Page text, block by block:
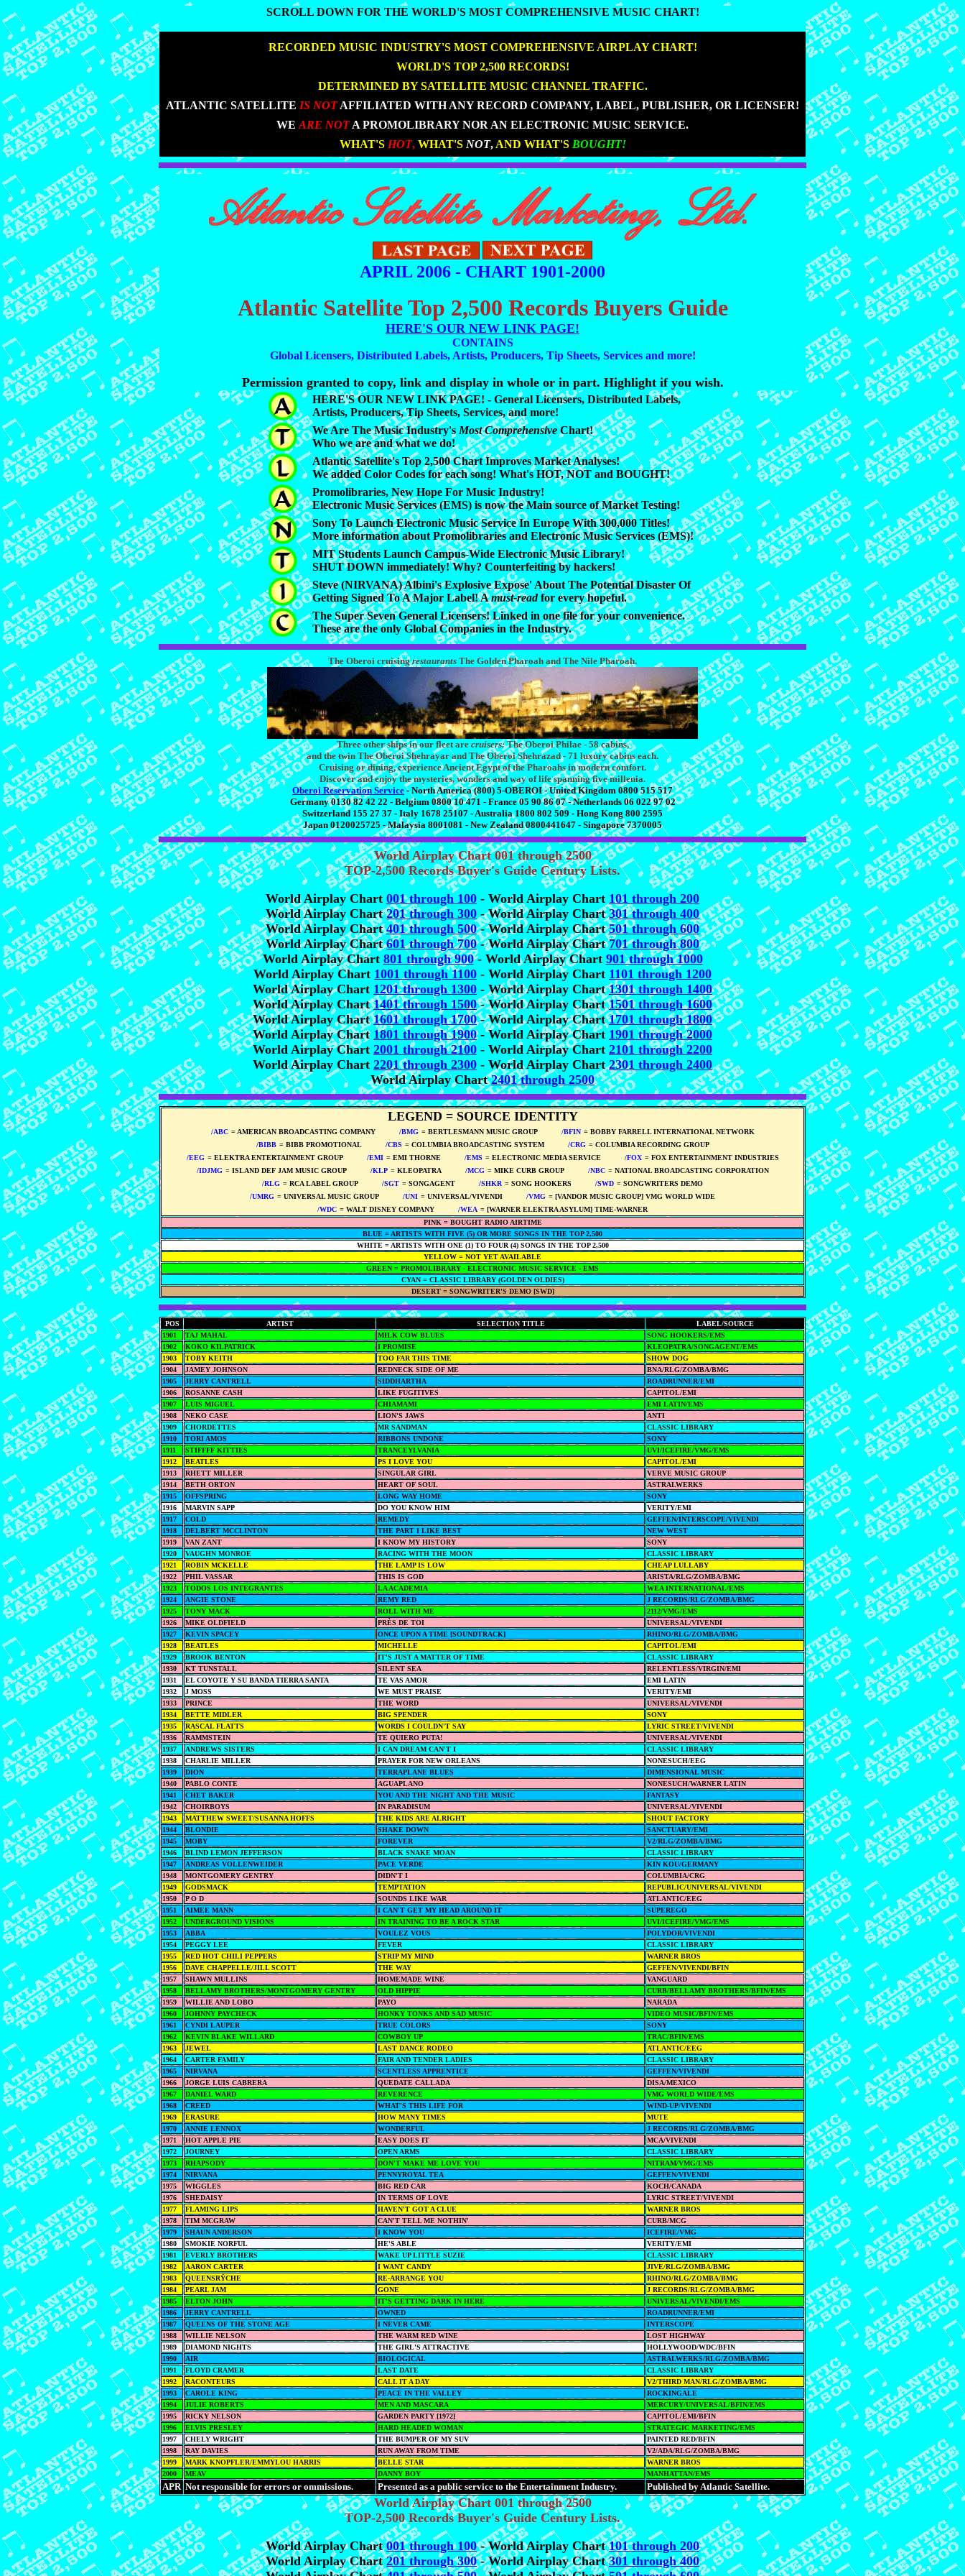
SCROLL DOWN FOR THE WORLD'S MOST COMPREHENSIVE MUSIC CHART!
RECORDED MUSIC INDUSTRY'S MOST COMPREHENSIVE AIRPLAY CHART!
WORLD'S TOP 2,500 RECORDS!
DETERMINED BY SATELLITE MUSIC CHANNEL TRAFFIC.
ATLANTIC SATELLITE IS NOT AFFILIATED WITH ANY RECORD COMPANY, LABEL, PUBLISHER, OR LICENSER!
WE ARE NOT A PROMOLIBRARY NOR AN ELECTRONIC MUSIC SERVICE.
WHAT'S HOT, WHAT'S NOT, AND WHAT'S BOUGHT!
APRIL 2006 - CHART 1901-2000
Atlantic Satellite Top 2,500 Records Buyers Guide
HERE'S OUR NEW LINK PAGE!
CONTAINS
Global Licensers, Distributed Labels, Artists, Producers, Tip Sheets, Services and more!
Permission granted to copy, link and display in whole or in part. Highlight if you wish.
HERE'S OUR NEW LINK PAGE! - General Licensers, Distributed Labels,
Artists, Producers, Tip Sheets, Services, and more!
We Are The Music Industry's Most ComprehensiveChart!
Who we are and what we do!
Atlantic Satellite's Top 2,500 Chart Improves Market Analyses!
We added Color Codes for each song! What's HOT, NOT and BOUGHT!
Promolibraries, New Hope For Music Industry!
Electronic Music Services (EMS) is now the Main source of Market Testing!
Sony To Launch Electronic Music Service In Europe With 300,000 Titles!
More information about Promolibraries and Electronic Music Services (EMS)!
MIT Students Launch Campus-Wide Electronic Music Library!
SHUT DOWN immediately! Why? Counterfeiting by hackers!
Steve (NIRVANA) Albini's Explosive Expose' About The Potential Disaster Of
Getting Signed To A Major Label! Amust-readfor every hopeful.
The Super Seven General Licensers! Linked in one file for your convenience.
These are the only Global Companies in the Industry.
The Oberoi cruisingrestaurants The Golden Pharoah and The Nile Pharoah.
Three other ships in our fleet are cruisers:The Oberoi Philae - 58 cabins,
and the twin The Oberoi Shehrayar and The Oberoi Shehrazad - 71 luxury cabins each.
Cruising or dining, experience Ancient Egypt of the Pharoahs in modern comfort.
Discover and enjoy the mysteries, wonders and way of life spanning five millenia.
Oberoi Reservation Service- North America (800) 5-OBEROI - United Kingdom 0800 515 517
Germany 0130 82 42 22 - Belgium 0800 10 471 - France 05 90 86 07 - Netherlands 06 022 97 02
Switzerland 155 27 37 - Italy 1678 25107 - Australia 1800 802 509 - Hong Kong 800 2595
Japan 0120025725 - Malaysia 8001081 - New Zealand 0800441647 - Singapore 7370005
World Airplay Chart 001 through 2500
TOP-2,500 Records Buyer's Guide Century Lists.
World Airplay Chart 001 through 100 - World Airplay Chart 101 through 200
World Airplay Chart201 through 300- World Airplay Chart301 through 400
World Airplay Chart401 through 500- World Airplay Chart501 through 600
World Airplay Chart601 through 700- World Airplay Chart701 through 800
World Airplay Chart 801 through 900- World Airplay Chart 901 through 1000
World Airplay Chart 1001 through 1100 - World Airplay Chart 1101 through 1200
World Airplay Chart 1201 through 1300 - World Airplay Chart1301 through 1400
World Airplay Chart1401 through 1500- World Airplay Chart1501 through 1600
World Airplay Chart1601 through 1700- World Airplay Chart1701 through 1800
World Airplay Chart 1801 through 1900- World Airplay Chart 1901 through 2000
World Airplay Chart 2001 through 2100 - World Airplay Chart 2101 through 2200
World Airplay Chart 2201 through 2300 - World Airplay Chart2301 through 2400
World Airplay Chart2401 through 2500
LEGEND = SOURCE IDENTITY
/ABC = AMERICAN BROADCASTING COMPANY /BMG = BERTLESMANN MUSIC GROUP /BFIN = BOBBY FARRELL INTERNATIONAL NETWORK
/BIBB = BIBB PROMOTIONAL /CBS = COLUMBIA BROADCASTING SYSTEM /CRG = COLUMBIA RECORDING GROUP
/EEG = ELEKTRA ENTERTAINMENT GROUP /EMI = EMI THORNE /EMS = ELECTRONIC MEDIA SERVICE /FOX = FOX ENTERTAINMENT INDUSTRIES
/IDJMG = ISLAND DEF JAM MUSIC GROUP /KLP = KLEOPATRA /MCG = MIKE CURB GROUP /NBC = NATIONAL BROADCASTING CORPORATION
/RLG = RCA LABEL GROUP /SGT = SONGAGENT /SHKR = SONG HOOKERS /SWD = SONGWRITERS DEMO
/UMRG = UNIVERSAL MUSIC GROUP /UNI = UNIVERSAL/VIVENDI /VMG = [VANDOR MUSIC GROUP] VMG WORLD WIDE
/WDC = WALT DISNEY COMPANY /WEA = [WARNER ELEKTRA ASYLUM] TIME-WARNER
PINK = BOUGHT RADIO AIRTIME
BLUE = ARTISTS WITH FIVE (5) OR MORE SONGS IN THE TOP 2,500
WHITE = ARTISTS WITH ONE (1) TO FOUR (4) SONGS IN THE TOP 2,500
YELLOW = NOT YET AVAILABLE
GREEN = PROMOLIBRARY - ELECTRONIC MUSIC SERVICE - EMS
CYAN = CLASSIC LIBRARY (GOLDEN OLDIES)
DESERT = SONGWRITER'S DEMO [SWD]
POS ARTIST SELECTION TITLE
LABEL/SOURCE
1901
TAJ MAHAL MILK COW BLUES
SONG HOOKERS/EMS
1902
KOKO KILPATRICK I PROMISE
KLEOPATRA/SONGAGENT/EMS
1903
TOBY KEITH TOO FAR THIS TIME
SHOW DOG
1904
JAMEY JOHNSON REDNECK SIDE OF ME
BNA/RLG/ZOMBA/BMG
1905
JERRY CANTRELL SIDDHARTHA
ROADRUNNER/EMI
1906
ROSANNE CASH LIKE FUGITIVES
CAPITOL/EMI
1907
LUIS MIGUEL CHIAMAMI
EMI LATIN/EMS
1908
NEKO CASE LION'S JAWS
ANTI
1909
CHORDETTES MR SANDMAN
CLASSIC LIBRARY
1910
TORI AMOS RIBBONS UNDONE
SONY
1911
STIFFFF KITTIES TRANCEYLVANIA
UVI/ICEFIRE/VMG/EMS
1912
BEATLES PS I LOVE YOU
CAPITOL/EMI
1913
RHETT MILLER SINGULAR GIRL
VERVE MUSIC GROUP
1914
BETH ORTON HEART OF SOUL
ASTRALWERKS
1915
OFFSPRING LONG WAY HOME
SONY
1916
MARVIN SAPP DO YOU KNOW HIM
VERITY/EMI
1917
COLD REMEDY
GEFFEN/INTERSCOPE/VIVENDI
1918
DELBERT MCCLINTON THE PART I LIKE BEST
NEW WEST
1919
VAN ZANT I KNOW MY HISTORY
SONY
1920
VAUGHN MONROE RACING WITH THE MOON
CLASSIC LIBRARY
1921
ROBIN MCKELLE THE LAMP IS LOW
CHEAP LULLABY
1922
PHIL VASSAR THIS IS GOD
ARISTA/RLG/ZOMBA/BMG
1923
TODOS LOS INTEGRANTES LA ACADEMIA
WEA INTERNATIONAL/EMS
1924
ANGIE STONE REMY RED
J RECORDS/RLG/ZOMBA/BMG
1925
TONY MACK ROLL WITH ME
2112/VMG/EMS
1926
MIKE OLDFIELD PRÈS DE TOI
UNIVERSAL/VIVENDI
1927
KEVIN SPACEY ONCE UPON A TIME [SOUNDTRACK]
RHINO/RLG/ZOMBA/BMG
1928
BEATLES MICHELLE
CAPITOL/EMI
1929
BROOK BENTON IT'S JUST A MATTER OF TIME
CLASSIC LIBRARY
1930
KT TUNSTALL SILENT SEA
RELENTLESS/VIRGIN/EMI
1931
EL COYOTE Y SU BANDA TIERRA SANTA TE VAS AMOR
EMI LATIN
1932
J MOSS WE MUST PRAISE
VERITY/EMI
1933
PRINCE THE WORD
UNIVERSAL/VIVENDI
1934
BETTE MIDLER BIG SPENDER
SONY
1935
RASCAL FLATTS WORDS I COULDN'T SAY
LYRIC STREET/VIVENDI
1936
RAMMSTEIN TE QUIERO PUTA!
UNIVERSAL/VIVENDI
1937
ANDREWS SISTERS I CAN DREAM CAN'T I
CLASSIC LIBRARY
1938
CHARLIE MILLER PRAYER FOR NEW ORLEANS
NONESUCH/EEG
1939
DION TERRAPLANE BLUES
DIMENSIONAL MUSIC
1940
PABLO CONTE AGUAPLANO
NONESUCH/WARNER LATIN
1941
CHET BAKER YOU AND THE NIGHT AND THE MUSIC
FANTASY
1942
CHOIRBOYS IN PARADISUM
UNIVERSAL/VIVENDI
1943
MATTHEW SWEET/SUSANNA HOFFS THE KIDS ARE ALRIGHT
SHOUT FACTORY
1944
BLONDIE SHAKE DOWN
SANCTUARY/EMI
1945
MOBY FOREVER
V2/RLG/ZOMBA/BMG
1946
BLIND LEMON JEFFERSON BLACK SNAKE MOAN
CLASSIC LIBRARY
1947
ANDREAS VOLLENWEIDER PACE VERDE
KIN KOU/GERMANY
1948
MONTGOMERY GENTRY DIDN'T I
COLUMBIA/CRG
1949
GODSMACK TEMPTATION
REPUBLIC/UNIVERSAL/VIVENDI
1950
P O D SOUNDS LIKE WAR
ATLANTIC/EEG
1951
AIMEE MANN I CAN'T GET MY HEAD AROUND IT
SUPEREGO
1952
UNDERGROUND VISIONS IN TRAINING TO BE A ROCK STAR
UVI/ICEFIRE/VMG/EMS
1953
ABBA VOULEZ VOUS
POLYDOR/VIVENDI
1954
PEGGY LEE FEVER
CLASSIC LIBRARY
1955
RED HOT CHILI PEPPERS STRIP MY MIND
WARNER BROS
1956
DAVE CHAPPELLE/JILL SCOTT THE WAY
GEFFEN/VIVENDI/BFIN
1957
SHAWN MULLINS HOMEMADE WINE
VANGUARD
1958
BELLAMY BROTHERS/MONTGOMERY GENTRY OLD HIPPIE
CURB/BELLAMY BROTHERS/BFIN/EMS
1959
WILLIE AND LOBO PAYO
NARADA
1960
JOHNNY PAYCHECK HONKY TONKS AND SAD MUSIC
VIDEO MUSIC/BFIN/EMS
1961
CYNDI LAUPER TRUE COLORS
SONY
1962
KEVIN BLAKE WILLARD COWBOY UP
TRAC/BFIN/EMS
1963
JEWEL LAST DANCE RODEO
ATLANTIC/EEG
1964
CARTER FAMILY FAIR AND TENDER LADIES
CLASSIC LIBRARY
1965
NIRVANA SCENTLESS APPRENTICE
GEFFEN/VIVENDI
1966
JORGE LUIS CABRERA QUEDATE CALLADA
DISA/MEXICO
1967
DANIEL WARD REVERENCE
VMG WORLD WIDE/EMS
1968
CREED WHAT'S THIS LIFE FOR
WIND-UP/VIVENDI
1969
ERASURE HOW MANY TIMES
MUTE
1970
ANNIE LENNOX WONDERFUL
J RECORDS/RLG/ZOMBA/BMG
1971
HOT APPLE PIE EASY DOES IT
MCA/VIVENDI
1972
JOURNEY OPEN ARMS
CLASSIC LIBRARY
1973
RHAPSODY DON'T MAKE ME LOVE YOU
NITRAM/VMG/EMS
1974
NIRVANA PENNYROYAL TEA
GEFFEN/VIVENDI
1975
WIGGLES BIG RED CAR
KOCH/CANADA
1976
SHEDAISY IN TERMS OF LOVE
LYRIC STREET/VIVENDI
1977
FLAMING LIPS HAVEN'T GOT A CLUE
WARNER BROS
1978
TIM MCGRAW CAN'T TELL ME NOTHIN'
CURB/MCG
1979
SHAUN ANDERSON I KNOW YOU
ICEFIRE/VMG
1980
SMOKIE NORFUL HE'S ABLE
VERITY/EMI
1981
EVERLY BROTHERS WAKE UP LITTLE SUZIE
CLASSIC LIBRARY
1982
AARON CARTER I WANT CANDY
JIVE/RLG/ZOMBA/BMG
1983
QUEENSRŸCHE RE-ARRANGE YOU
RHINO/RLG/ZOMBA/BMG
1984
PEARL JAM GONE
J RECORDS/RLG/ZOMBA/BMG
1985
ELTON JOHN IT'S GETTING DARK IN HERE
UNIVERSAL/VIVENDI/EMS
1986
JERRY CANTRELL OWNED
ROADRUNNER/EMI
1987
QUEENS OF THE STONE AGE I NEVER CAME
INTERSCOPE
1988
WILLIE NELSON THE WARM RED WINE
LOST HIGHWAY
1989
DIAMOND NIGHTS THE GIRL'S ATTRACTIVE
HOLLYWOOD/WDC/BFIN
1990
AIR BIOLOGICAL
ASTRALWERKS/RLG/ZOMBA/BMG
1991
FLOYD CRAMER LAST DATE
CLASSIC LIBRARY
1992
RACONTEURS CALL IT A DAY
V2/THIRD MAN/RLG/ZOMBA/BMG
1993
CAROLE KING PEACE IN THE VALLEY
ROCKINGALE
1994
JULIE ROBERTS MEN AND MASCARA
MERCURY/UNIVERSAL/BFIN/EMS
1995
RICKY NELSON GARDEN PARTY [1972]
CAPITOL/EMI/BFIN
1996
ELVIS PRESLEY HARD HEADED WOMAN
STRATEGIC MARKETING/EMS
1997
CHELY WRIGHT THE BUMPER OF MY SUV
PAINTED RED/BFIN
1998
RAY DAVIES RUN AWAY FROM TIME
V2/ADA/RLG/ZOMBA/BMG
1999
MARK KNOPFLER/EMMYLOU HARRIS BELLE STAR
WARNER BROS
2000
MEAV DANNY BOY MANHATTAN/EMS
APR Not responsible for errors or ommissions. Presented as a public service to the Entertainment Industry. Published by Atlantic Satellite.
World Airplay Chart 001 through 2500
TOP-2,500 Records Buyer's Guide Century Lists.
World Airplay Chart001 through 100- World Airplay Chart101 through 200
World Airplay Chart201 through 300- World Airplay Chart301 through 400